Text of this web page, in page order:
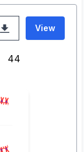
View
44